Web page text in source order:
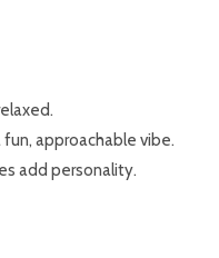
approachable vibe.
add personality.